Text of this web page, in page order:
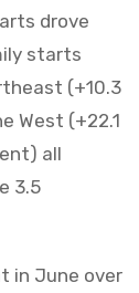
drove
starts
(+10.3
West (+22.1
all
3.5
in June over